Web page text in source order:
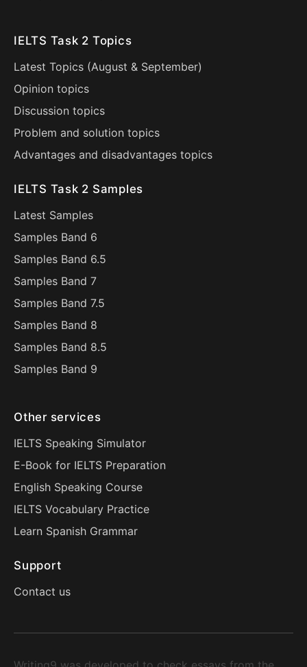
IELTS Task 2 Topics
Latest Topics (August & September)
Opinion topics
Discussion topics
Problem and solution topics
Advantages and disadvantages topics
IELTS Task 2 Samples
Latest Samples
Samples Band 6
Samples Band 6.5
Samples Band 7
Samples Band 7.5
Samples Band 8
Samples Band 8.5
Samples Band 9
Other services
IELTS Speaking Simulator
E-Book for IELTS Preparation
English Speaking Course
IELTS Vocabulary Practice
Learn Spanish Grammar
Support
Contact us